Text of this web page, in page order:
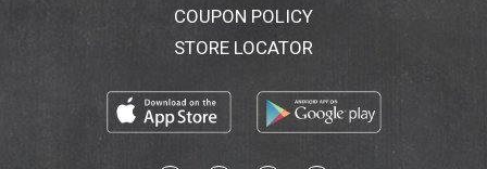
COUPON POLICY
STORE LOCATOR